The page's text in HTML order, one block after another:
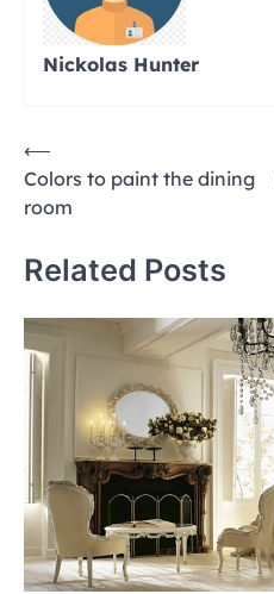
Nickolas Hunter
Post
navigation
⟵
Colors to paint the dining
room
Related Posts